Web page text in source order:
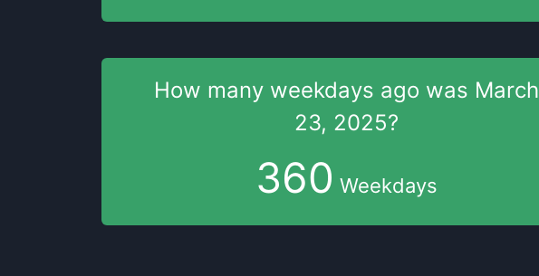
How many weekdays ago was March
23, 2025?
360 Weekdays